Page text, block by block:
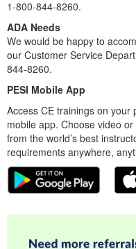
1-800-844-8260.
ADA Needs
We would be happy to
our Customer Service
844-8260.
PESI Mobile App
Access CE trainings on
mobile app. Choose video
from the world’s best
requirements anywhere,